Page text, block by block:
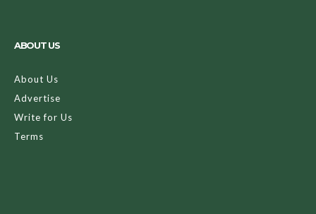
ABOUT US
About Us
Advertise
Write for Us
Terms